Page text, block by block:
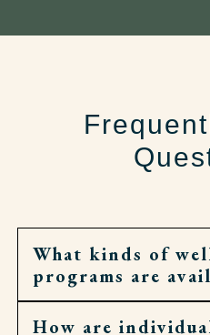
What kinds of
programs are
Residents can join
How are